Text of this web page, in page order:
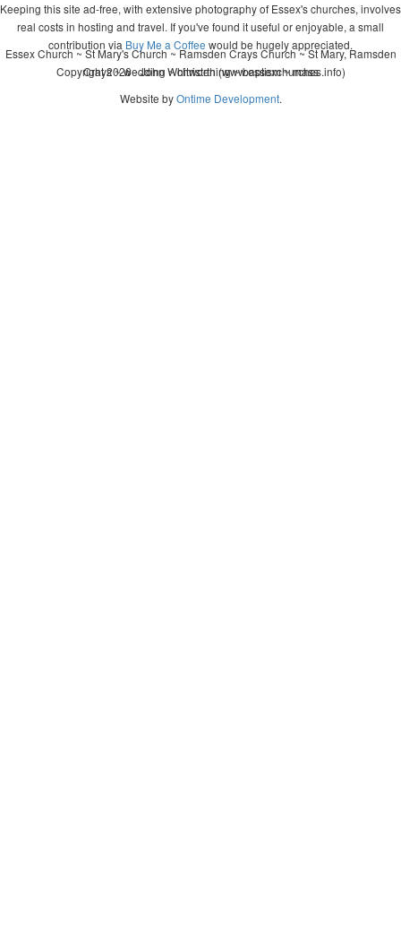
Keeping this site ad-free, with extensive photography of Essex's churches, involves
real costs in hosting and travel. If you've found it useful or enjoyable, a small
contribution via Buy Me a Coffee would be hugely appreciated.
Copyright 2026 - John Whitworth (www.essexchurches.info)
Essex Church ~ St Mary's Church ~ Ramsden Crays Church ~ St Mary, Ramsden
Crays ~ wedding ~ christening ~ baptism ~ mass
Website byOntime Development.